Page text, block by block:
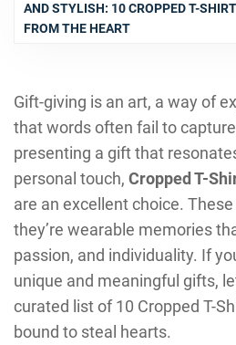
AND STYLISH: 10 CROPPED T-
FROM THE HEART
Gift-giving is an art, a way of
that words often fail to
presenting a gift that
personal touch, Cropped T-
are an excellent choice.
they’re wearable memories
passion, and individuality. If
unique and meaningful gifts,
curated list of 10 Cropped T-
bound to steal hearts.